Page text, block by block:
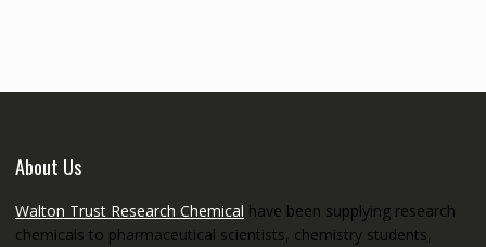
About Us
Walton Trust Research Chemical have been supplying research
chemicals to pharmaceutical scientists, chemistry students,